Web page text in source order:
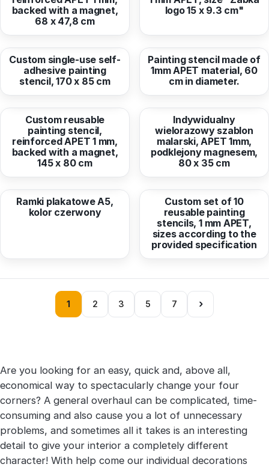
backed with a magnet,
68 x 47,8 cm
logo 15 x 9.3 cm"
Custom single-use self-
adhesive painting
stencil, 170 x 85 cm
Painting stencil made of
1mm APET material, 60
cm in diameter.
Custom reusable
painting stencil,
reinforced APET 1 mm,
backed with a magnet,
145 x 80 cm
Indywidualny
wielorazowy szablon
malarski, APET 1mm,
podklejony magnesem,
80 x 35 cm
Ramki plakatowe A5,
kolor czerwony
Custom set of 10
reusable painting
stencils, 1 mm APET,
sizes according to the
provided specification
1 2 3 5 7 ›
Are you looking for an easy, quick and, above all,
economical way to spectacularly change your four
corners? A general overhaul can be complicated, time-
consuming and also cause you a lot of unnecessary
problems, and sometimes all it takes is an interesting
detail to give your interior a completely different
character! With help come our individual decorations